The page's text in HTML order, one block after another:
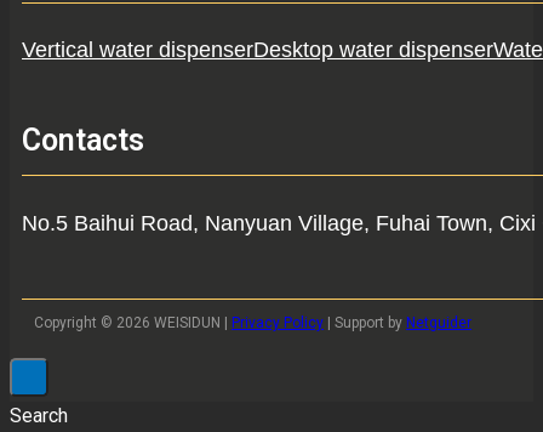
Vertical water dispenserDesktop water dispenser
Contacts
No.5 Baihui Road, Nanyuan Village, Fuhai Town,
Copyright © 2026 WEISIDUN | Privacy Policy | Support by Netguider
Search